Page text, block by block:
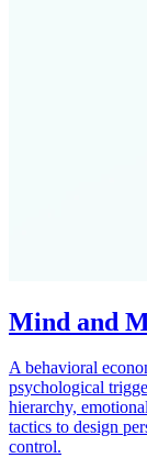
Mind and
A behavioral
psychological
hierarchy,
tactics to design
control.